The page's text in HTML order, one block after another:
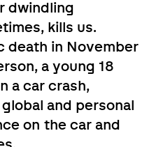
dwindling
kills us.
death in November
a young 18
a car crash,
and personal
on the car and